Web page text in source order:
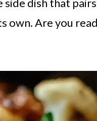
side dish that
own. Are you